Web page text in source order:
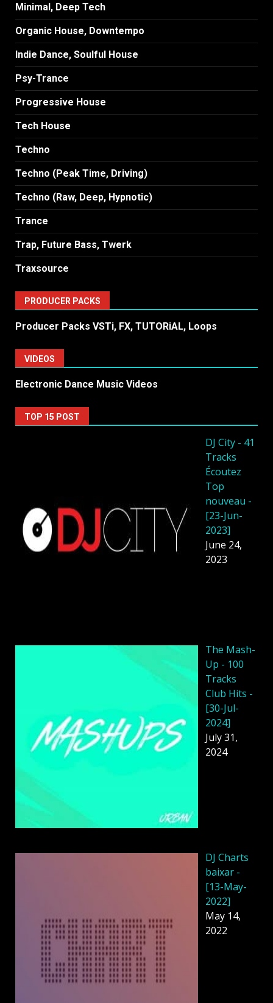
Minimal, Deep Tech
Organic House, Downtempo
Indie Dance, Soulful House
Psy-Trance
Progressive House
Tech House
Techno
Techno (Peak Time, Driving)
Techno (Raw, Deep, Hypnotic)
Trance
Trap, Future Bass, Twerk
Traxsource
PRODUCER PACKS
Producer Packs VSTi, FX, TUTORiAL, Loops
VIDEOS
Electronic Dance Music Videos
TOP 15 POST
DJ City - 41
Tracks
Écoutez
Top
nouveau -
[23-Jun-
2023]
June 24,
2023
The Mash-
Up - 100
Tracks
Club Hits -
[30-Jul-
2024]
July 31,
2024
DJ Charts
baixar -
[13-May-
2022]
May 14,
2022